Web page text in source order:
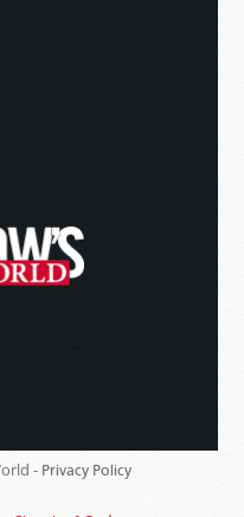
- Privacy Policy